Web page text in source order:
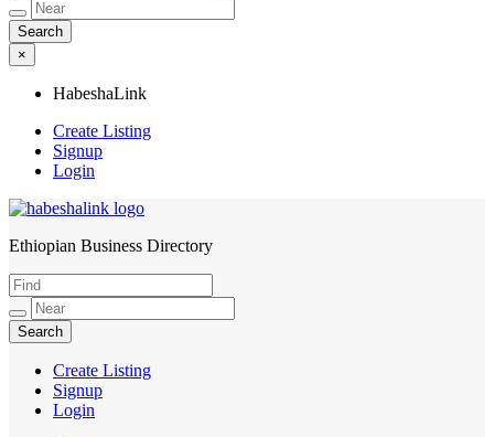
×
HabeshaLink
Create Listing
Signup
Login
HabeshaLink
Ethiopian Business Directory
Create Listing
Signup
Login